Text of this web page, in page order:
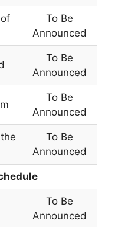
To Be
Announced
To Be
Announced
To Be
Announced
To Be
Announced
To Be
Announced